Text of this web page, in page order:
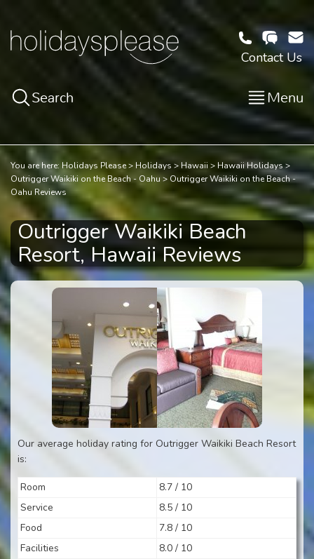
Contact Us
Search Menu
You are here: Holidays Please Holidays Hawaii
Hawaii Holidays
Outrigger Waikiki on the Beach - Oahu
Outrigger Waikiki on the Beach -
Oahu Reviews
Outrigger Waikiki Beach
Resort, Hawaii Reviews
Our average holiday rating for Outrigger Waikiki Beach Resort
is:
Room
8.7 / 10
Service
8.5 / 10
Food
7.8 / 10
Facilities
8.0 / 10